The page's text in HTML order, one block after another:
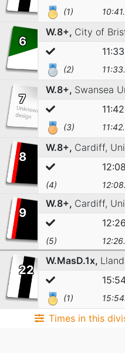
(1)
6
W.8+, City of
(2)
7
W.8+, Swansea
(3)
8
W.8+, Cardiff,
(4)
9
W.8+, Cardiff,
(5)
22
W.MasD.1x,
(1)
Times in this